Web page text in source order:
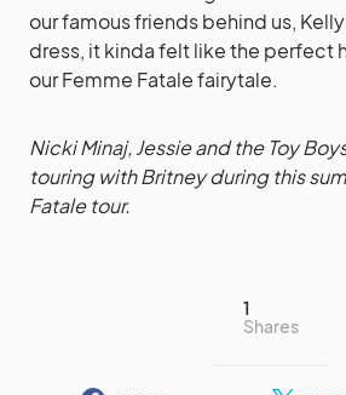
our famous friends behind us,
dress, it kinda felt like the perfect
our Femme Fatale fairytale.
Nicki Minaj, Jessie and the Toy
touring with Britney during this
Fatale tour.
1
Shares